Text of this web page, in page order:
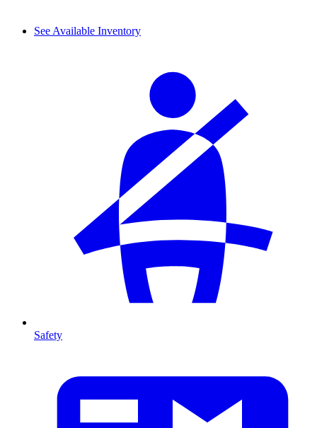
See Available Inventory
Safety